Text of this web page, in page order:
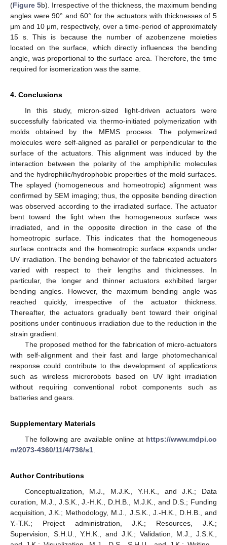
(Figure 5b). Irrespective of the thickness, the maximum bending
angles were 90° and 60° for the actuators with thicknesses of 5
μm and 10 μm, respectively, over a time-period of approximately
15 s. This is because the number of azobenzene moieties
located on the surface, which directly influences the bending
angle, was proportional to the surface area. Therefore, the time
required for isomerization was the same.
4. Conclusions
In this study, micron-sized light-driven actuators were
successfully fabricated via thermo-initiated polymerization with
molds obtained by the MEMS process. The polymerized
molecules were self-aligned as parallel or perpendicular to the
surface of the actuators. This alignment was induced by the
interaction between the polarity of the amphiphilic molecules
and the hydrophilic/hydrophobic properties of the mold surfaces.
The splayed (homogeneous and homeotropic) alignment was
confirmed by SEM imaging; thus, the opposite bending direction
was observed according to the irradiated surface. The actuator
bent toward the light when the homogeneous surface was
irradiated, and in the opposite direction in the case of the
homeotropic surface. This indicates that the homogeneous
surface contracts and the homeotropic surface expands under
UV irradiation. The bending behavior of the fabricated actuators
varied with respect to their lengths and thicknesses. In
particular, the longer and thinner actuators exhibited larger
bending angles. However, the maximum bending angle was
reached quickly, irrespective of the actuator thickness.
Thereafter, the actuators gradually bent toward their original
positions under continuous irradiation due to the reduction in the
strain gradient.
The proposed method for the fabrication of micro-actuators
with self-alignment and their fast and large photomechanical
response could contribute to the development of applications
such as wireless microrobots based on UV light irradiation
without requiring conventional robot components such as
batteries and gears.
Supplementary Materials
The following are available online at https://www.mdpi.co
m/2073-4360/11/4/736/s1
Author Contributions
Conceptualization, M.J., M.J.K., Y.H.K., and J.K.; Data
curation, M.J., J.S.K., J.-H.K., D.H.B., M.J.K., and D.S.; Funding
acquisition, J.K.; Methodology, M.J., J.S.K., J.-H.K., D.H.B., and
Y.-T.K.; Project administration, J.K.; Resources, J.K.;
Supervision, S.H.U., Y.H.K., and J.K.; Validation, M.J., J.S.K.,